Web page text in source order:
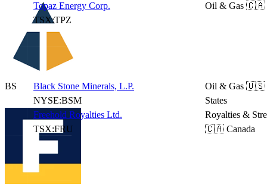
Topaz Energy Corp.
TSX:TPZ
Oil & Gas 🇨🇦
BS
Black Stone Minerals, L.P.
NYSE:BSM
Oil & Gas 🇺🇸
States
Freehold Royalties Ltd.
TSX:FRU
Royalties &
🇨🇦 Canada